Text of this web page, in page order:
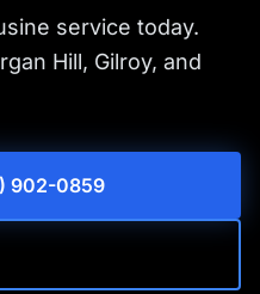
service today.
Hill, Gilroy, and
902-0859